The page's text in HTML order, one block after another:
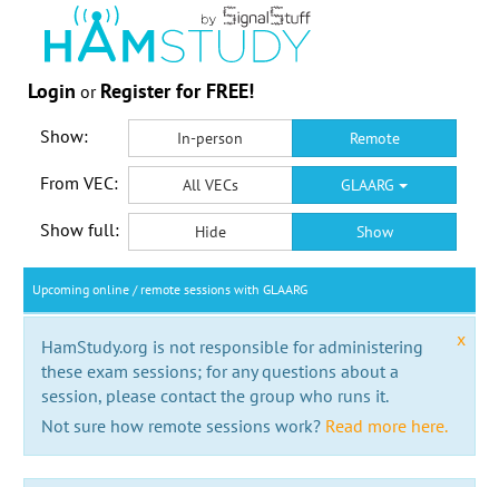
Login or Register for FREE!
Show: In-person Remote
From VEC: All VECs GLAARG
Show full: Hide Show
Upcoming online / remote sessions with GLAARG
x
HamStudy.org is not responsible for administering
these exam sessions; for any questions about a
session, please contact the group who runs it.
Not sure how remote sessions work? Read more here.